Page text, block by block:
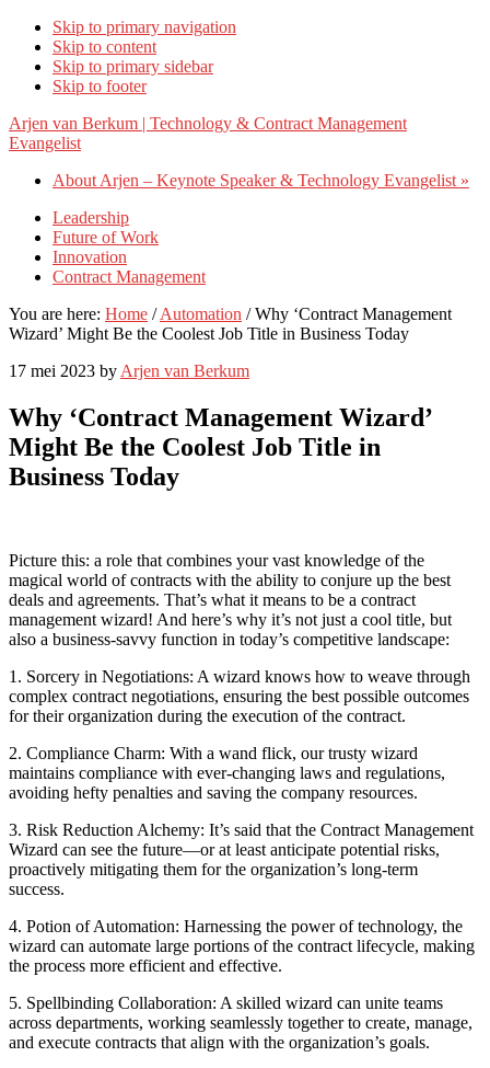
Skip to primary navigation
Skip to content
Skip to primary sidebar
Skip to footer
Arjen van Berkum | Technology & Contract Management
Evangelist
About Arjen – Keynote Speaker & Technology Evangelist »
Leadership
Future of Work
Innovation
Contract Management
You are here: Home / Automation /Why ‘Contract Management
Wizard’ Might Be the Coolest Job Title in Business Today
17 mei 2023 by Arjen van Berkum
Why ‘Contract Management Wizard’
Might Be the Coolest Job Title in
Business Today
Picture this: a role that combines your vast knowledge of the
magical world of contracts with the ability to conjure up the best
deals and agreements. That’s what it means to be a contract
management wizard! And here’s why it’s not just a cool title, but
also a business-savvy function in today’s competitive landscape:
1. Sorcery in Negotiations: A wizard knows how to weave through
complex contract negotiations, ensuring the best possible outcomes
for their organization during the execution of the contract.
2. Compliance Charm: With a wand flick, our trusty wizard
maintains compliance with ever-changing laws and regulations,
avoiding hefty penalties and saving the company resources.
3. Risk Reduction Alchemy: It’s said that the Contract Management
Wizard can see the future—or at least anticipate potential risks,
proactively mitigating them for the organization’s long-term
success.
4. Potion of Automation: Harnessing the power of technology, the
wizard can automate large portions of the contract lifecycle, making
the process more efficient and effective.
5. Spellbinding Collaboration: A skilled wizard can unite teams
across departments, working seamlessly together to create, manage,
and execute contracts that align with the organization’s goals.